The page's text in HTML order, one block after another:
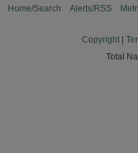
Home/Search Alerts/RSS
Copyright
Total